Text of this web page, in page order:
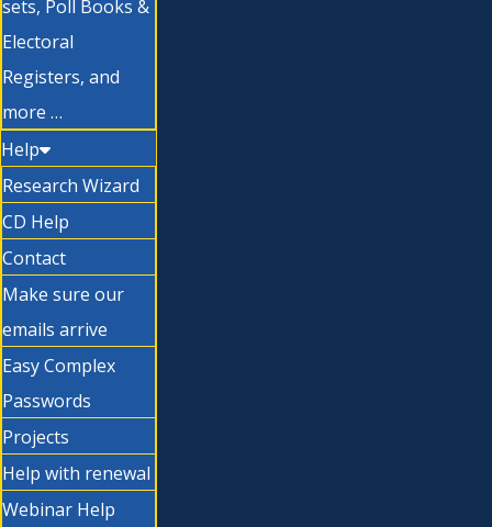
sets, Poll Books &
Electoral
Registers, and
more …
Help
Research Wizard
CD Help
Contact
Make sure our
emails arrive
Easy Complex
Passwords
Projects
Help with renewal
Webinar Help